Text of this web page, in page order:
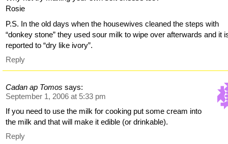
Rosie
P.S. In the old days when the housewives cleaned the steps with
“donkey stone” they used sour milk to wipe over afterwards and it
reported to “dry like ivory”.
Reply
Cadan ap Tomos says:
September 1, 2006 at 5:33 pm
If you need to use the milk for cooking put some cream into
the milk and that will make it edible (or drinkable).
Reply